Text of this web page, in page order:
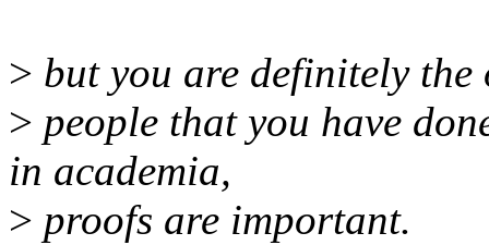
> but you are definitely
> people that you have
in academia,
> proofs are important.